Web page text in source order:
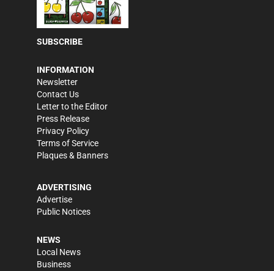
SUBSCRIBE
INFORMATION
Newsletter
Contact Us
Letter to the Editor
Press Release
Privacy Policy
Terms of Service
Plaques & Banners
ADVERTISING
Advertise
Public Notices
NEWS
Local News
Business